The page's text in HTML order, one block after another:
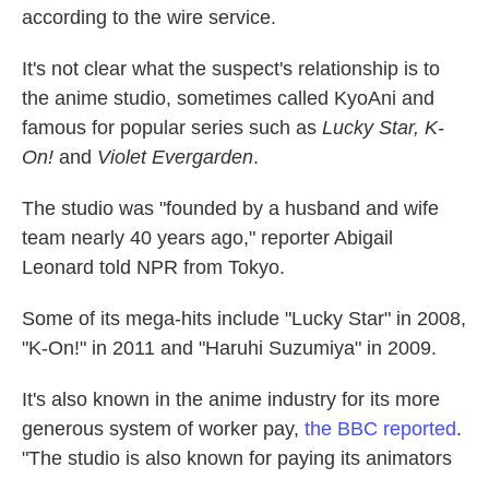
according to the wire service.
It's not clear what the suspect's relationship is to
the anime studio, sometimes called KyoAni and
famous for popular series such as Lucky Star, K-
On! and Violet Evergarden.
The studio was "founded by a husband and wife
team nearly 40 years ago," reporter Abigail
Leonard told NPR from Tokyo.
Some of its mega-hits include "Lucky Star" in 2008,
"K-On!" in 2011 and "Haruhi Suzumiya" in 2009.
It's also known in the anime industry for its more
generous system of worker pay, the BBC reported.
"The studio is also known for paying its animators